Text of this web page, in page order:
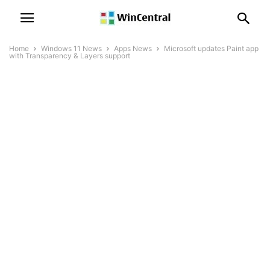
Home Windows 11 News Apps News
Microsoft updates Paint app
with Transparency & Layers support